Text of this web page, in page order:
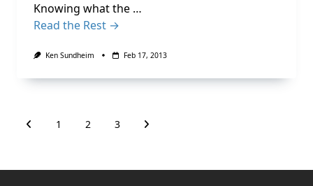
Knowing what the …
Read the Rest →
Ken Sundheim Feb 17, 2013
1 2 3